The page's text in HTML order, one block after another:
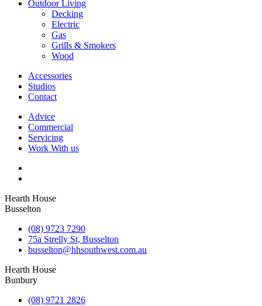
Outdoor Living
Decking
Electric
Gas
Grills & Smokers
Wood
Accessories
Studios
Contact
Advice
Commercial
Servicing
Work With us
Hearth House
Busselton
(08) 9723 7290
75a Strelly St, Busselton
busselton@hhsouthwest.com.au
Hearth House
Bunbury
(08) 9721 2826